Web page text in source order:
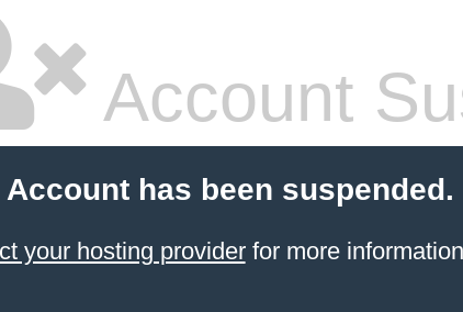
Account
has been suspended.
your hosting providerfor more